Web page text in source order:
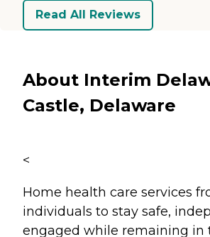
Read All Reviews
About Interim
Castle, Delaware
<
Home health care services
individuals to stay safe,
engaged while remaining in